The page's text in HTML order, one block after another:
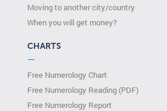
Moving to another city/country
When you will get money?
CHARTS
—
Free Numerology Chart
Free Numerology Reading (PDF)
Free Numerology Report